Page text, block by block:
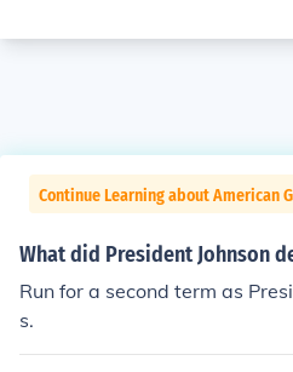
Continue Learning about American
What did President Johnson
Run for a second term as
s.